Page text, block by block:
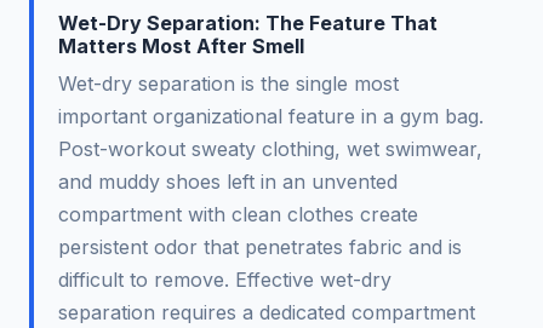
Wet-Dry Separation: The Feature That
Matters Most After Smell
Wet-dry separation is the single most
important organizational feature in a gym bag.
Post-workout sweaty clothing, wet swimwear,
and muddy shoes left in an unvented
compartment with clean clothes create
persistent odor that penetrates fabric and is
difficult to remove. Effective wet-dry
separation requires a dedicated compartment